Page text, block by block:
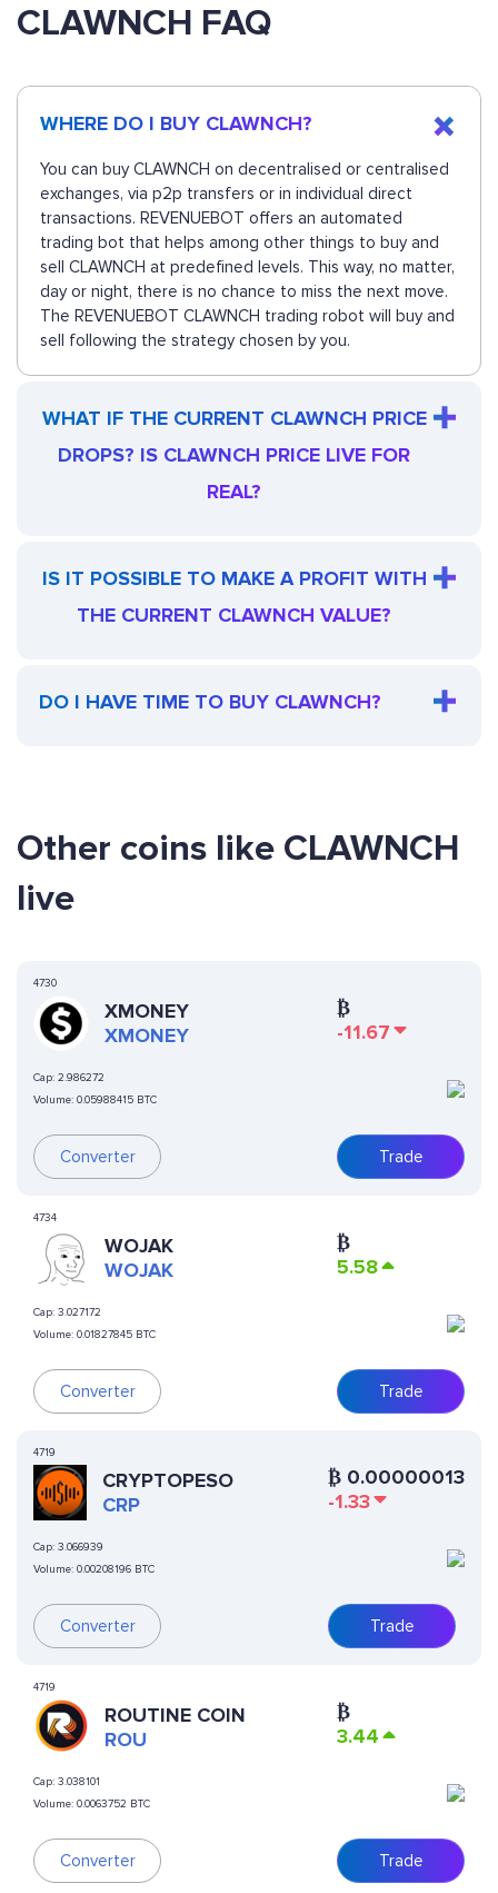
CLAWNCH FAQ
WHERE DO I BUY CLAWNCH?
You can buy CLAWNCH on decentralised or centralised
exchanges, via p2p transfers or in individual direct
transactions. REVENUEBOT offers an automated
trading bot that helps among other things to buy and
sell CLAWNCH at predefined levels. This way, no matter,
day or night, there is no chance to miss the next move.
The REVENUEBOT CLAWNCH trading robot will buy and
sell following the strategy chosen by you.
WHAT IF THE CURRENT CLAWNCH PRICE
DROPS? IS CLAWNCH PRICE LIVE FOR
REAL?
IS IT POSSIBLE TO MAKE A PROFIT WITH
THE CURRENT CLAWNCH VALUE?
DO I HAVE TIME TO BUY CLAWNCH?
Other coins like CLAWNCH
live
4730
XMONEY
XMONEY
Cap: 2.986272
Volume: 0.05988415 BTC
Converter
₿
-11.67
Trade
4734
WOJAK
WOJAK
Cap: 3.027172
Volume: 0.01827845 BTC
Converter
₿
5.58
Trade
4719
CRYPTOPESO
CRP
Cap: 3.066939
Volume: 0.00208196 BTC
Converter
₿ 0.00000013
-1.33
Trade
4719
ROUTINE COIN
ROU
Cap: 3.038101
Volume: 0.0063752 BTC
Converter
₿
3.44
Trade